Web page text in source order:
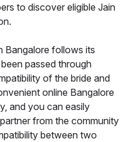
to discover eligible Jain
Bangalore follows its
passed through
of the bride and
online Bangalore
and you can easily
from the community
between two